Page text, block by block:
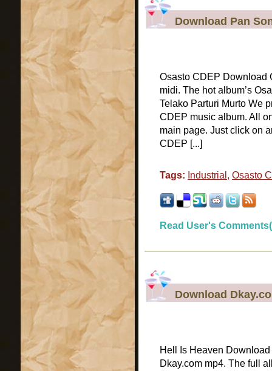
Download Pan
Osasto CDEP Download
midi. The hot album’s
Telako Parturi Murto We
CDEP music album. All
main page. Just click on
CDEP [...]
Tags: Industrial , Osasto
Read User's
Download
Hell Is Heaven
Dkay.com mp4. The full